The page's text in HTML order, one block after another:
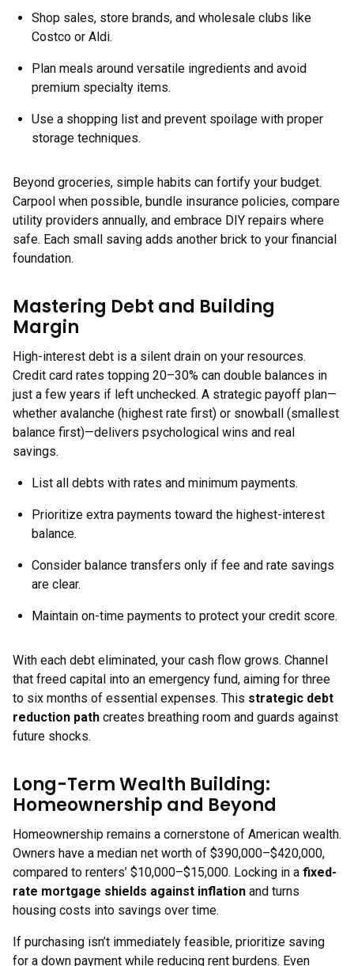
Shop sales, store brands, and wholesale clubs like
Costco or Aldi.
Plan meals around versatile ingredients and avoid
premium specialty items.
Use a shopping list and prevent spoilage with proper
storage techniques.
Beyond groceries, simple habits can fortify your budget.
Carpool when possible, bundle insurance policies, compare
utility providers annually, and embrace DIY repairs where
safe. Each small saving adds another brick to your financial
foundation.
Mastering Debt and Building
Margin
High-interest debt is a silent drain on your resources.
Credit card rates topping 20–30% can double balances in
just a few years if left unchecked. A strategic payoff plan—
whether avalanche (highest rate first) or snowball (smallest
balance first)—delivers psychological wins and real
savings.
List all debts with rates and minimum payments.
Prioritize extra payments toward the highest-interest
balance.
Consider balance transfers only if fee and rate savings
are clear.
Maintain on-time payments to protect your credit score.
With each debt eliminated, your cash flow grows. Channel
that freed capital into an emergency fund, aiming for three
to six months of essential expenses. This strategic debt
reduction path creates breathing room and guards against
future shocks.
Long-Term Wealth Building:
Homeownership and Beyond
Homeownership remains a cornerstone of American wealth.
Owners have a median net worth of $390,000–$420,000,
compared to renters’ $10,000–$15,000. Locking in a fixed-
rate mortgage shields against inflation and turns
housing costs into savings over time.
If purchasing isn’t immediately feasible, prioritize saving
for a down payment while reducing rent burdens. Even